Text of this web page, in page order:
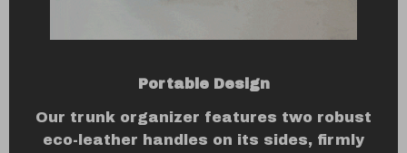
Portable Design
Our trunk organizer features two robust
eco-leather handles on its sides, firmly